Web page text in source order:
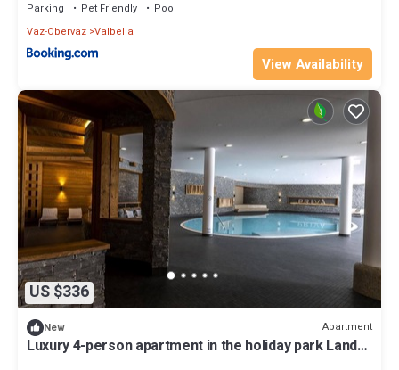
Parking Pet Friendly
Pool
Vaz-Obervaz Valbella
View Availability
US $336
New Apartment
Luxury 4-person apartment in the holiday park Landal